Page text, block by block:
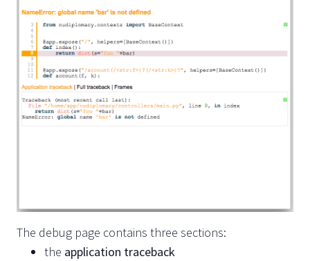
The debug page contains three sections:
the application traceback